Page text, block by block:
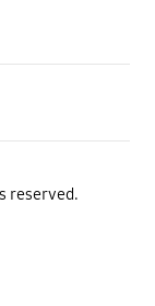
reserved.